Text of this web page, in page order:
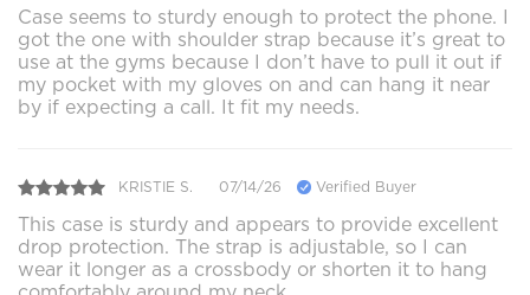
Case seems to sturdy enough to protect the phone. I
got the one with shoulder strap because it’s great to
use at the gyms because I don’t have to pull it out if
my pocket with my gloves on and can hang it near
by if expecting a call. It fit my needs.
KRISTIE S. 07/14/26 Verified Buyer
This case is sturdy and appears to provide excellent
drop protection. The strap is adjustable, so I can
wear it longer as a crossbody or shorten it to hang